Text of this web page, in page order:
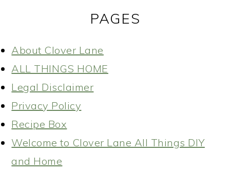
PAGES
About Clover Lane
ALL THINGS HOME
Legal Disclaimer
Privacy Policy
Recipe Box
Welcome to Clover Lane All Things DIY
and Home